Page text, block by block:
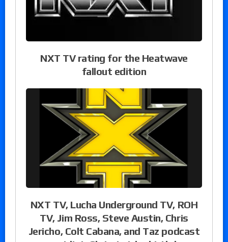
NXT TV rating for the Heatwave
fallout edition
NXT TV, Lucha Underground TV, ROH
TV, Jim Ross, Steve Austin, Chris
Jericho, Colt Cabana, and Taz podcast